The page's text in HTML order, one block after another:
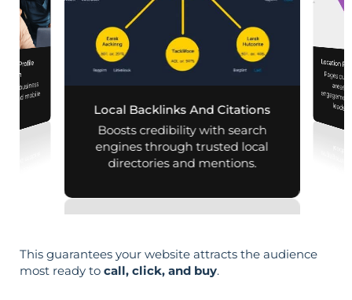
Profile
business
and mobile
Local Backlinks And Citations
Boosts credibility with search
engines through trusted local
directories and mentions.
Location
Pages
leads
This guarantees your website attracts the audience
most ready to call, click, and buy.